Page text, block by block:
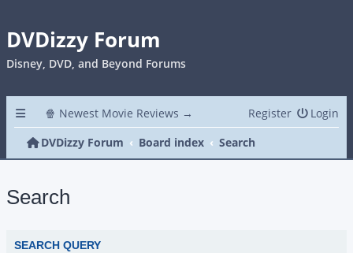
DVDizzy Forum
Disney, DVD, and Beyond Forums
🍿 Newest Movie Reviews → Login
Register
DVDizzy Forum
Board index Search
Search
SEARCH QUERY